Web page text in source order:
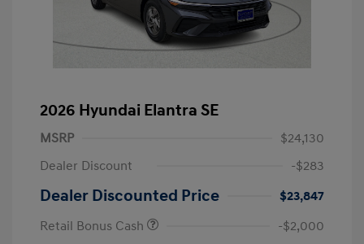
2026 Hyundai Elantra SE
MSRP
$24,130
Dealer Discount
-$283
Dealer Discounted Price
$23,847
Retail Bonus Cash
-$2,000